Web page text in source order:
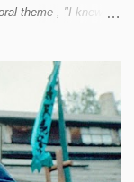
theme , "I knew a
something in the
humans have
me a bit of the
deep ocean in
sea, but seem to do
be rescinded at